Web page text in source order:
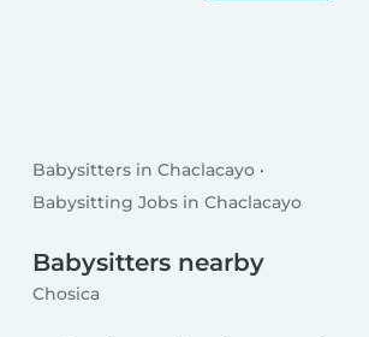
Babysitters in Chaclacayo
Babysitting Jobs in Chaclacayo
Babysitters nearby
Chosica